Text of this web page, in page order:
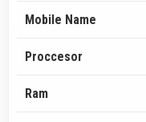
Mobile Name
Proccesor
Ram